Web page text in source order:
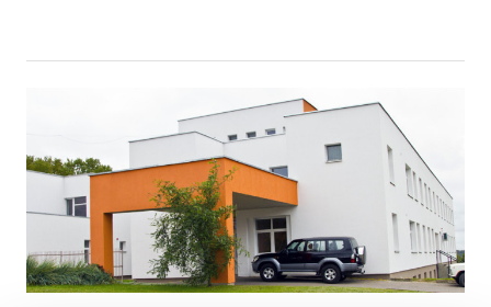
Patients with HIV
Patients with Hepatitis B
Patients with Hepatitis C